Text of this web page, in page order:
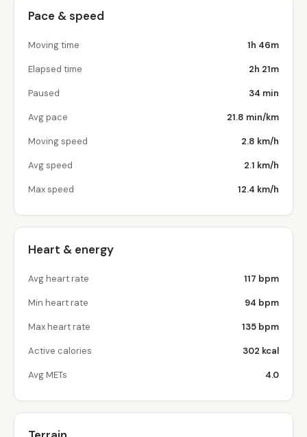
Pace & speed
Moving time 1h 46m
Elapsed time 2h 21m
Paused 34 min
Avg pace 21.8 min/km
Moving speed 2.8 km/h
Avg speed 2.1 km/h
Max speed 12.4 km/h
Heart & energy
Avg heart rate 117 bpm
Min heart rate 94 bpm
Max heart rate 135 bpm
Active calories 302 kcal
Avg METs 4.0